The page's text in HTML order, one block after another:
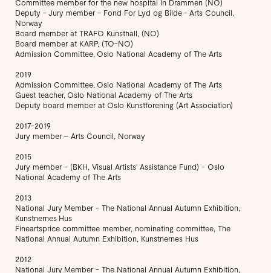
Committee member for the new hospital in Drammen (NO)
Deputy - Jury member - Fond For Lyd og Bilde - Arts Council,
Norway
Board member at TRAFO Kunsthall, (NO)
Board member at KARP, (TO-NO)
Admission Committee, Oslo National Academy of The Arts
2019
Admission Committee, Oslo National Academy of The Arts​
Guest teacher, Oslo National Academy of The Arts​
Deputy board member at Oslo Kunstforening (Art Association)
2017-2019
Jury member – Arts Council, Norway
2015
Jury member - (BKH, Visual Artists' Assistance Fund) - Oslo
National Academy of The Arts
2013
National Jury Member - The National Annual Autumn Exhibition,
Kunstnernes Hus
Fineartsprice committee member, nominating committee, The
National Annual Autumn Exhibition, Kunstnernes Hus
2012
National Jury Member - The National Annual Autumn Exhibition,